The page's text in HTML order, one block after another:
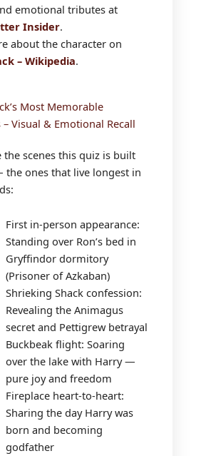
emotional tributes at
Insider.
about the character on
– Wikipedia.
Most Memorable
Visual & Emotional Recall
the scenes this quiz is built
ones that live longest in
First in-person appearance:
Standing over Ron’s bed in
Gryffindor dormitory
(Prisoner of Azkaban)
Shrieking Shack confession:
Revealing the Animagus
secret and Pettigrew betrayal
Buckbeak flight: Soaring
over the lake with Harry —
pure joy and freedom
Fireplace heart-to-heart:
Sharing the day Harry was
born and becoming
godfather